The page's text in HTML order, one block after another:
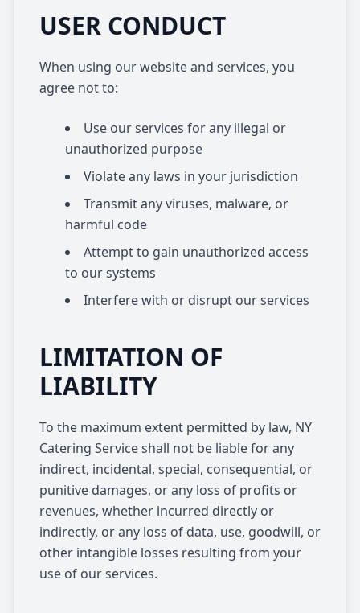
USER CONDUCT
When using our website and services, you
agree not to:
Use our services for any illegal or
unauthorized purpose
Violate any laws in your jurisdiction
Transmit any viruses, malware, or
harmful code
Attempt to gain unauthorized access
to our systems
Interfere with or disrupt our services
LIMITATION OF
LIABILITY
To the maximum extent permitted by law, NY
Catering Service shall not be liable for any
indirect, incidental, special, consequential, or
punitive damages, or any loss of profits or
revenues, whether incurred directly or
indirectly, or any loss of data, use, goodwill, or
other intangible losses resulting from your
use of our services.